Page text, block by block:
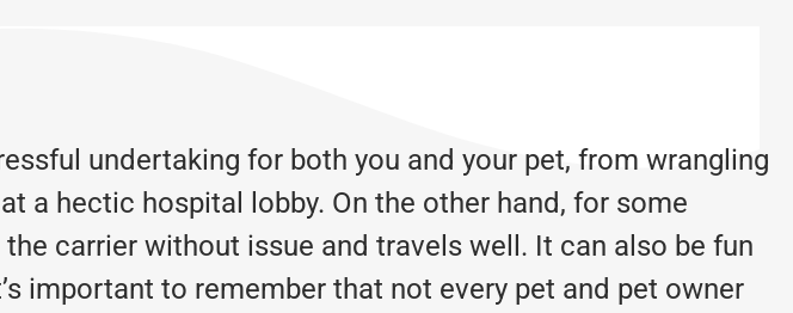
undertaking for both you and your pet, from wrangling
a hectic hospital lobby. On the other hand, for some
carrier without issue and travels well. It can also be fun
important to remember that not every pet and pet owner